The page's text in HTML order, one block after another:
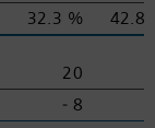
32.3 % 42.8
20
‑ 8